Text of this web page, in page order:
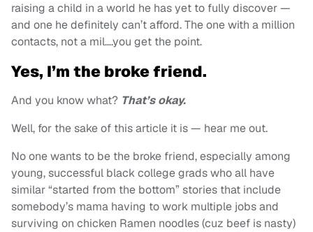
raising a child in a world he has yet to fully discover —
and one he definitely can’t afford. The one with a million
contacts, not a mil….you get the point.
Yes, I’m the broke friend.
And you know what? That’s okay.
Well, for the sake of this article it is — hear me out.
No one wants to be the broke friend, especially among
young, successful black college grads who all have
similar “started from the bottom” stories that include
somebody’s mama having to work multiple jobs and
surviving on chicken Ramen noodles (cuz beef is nasty)